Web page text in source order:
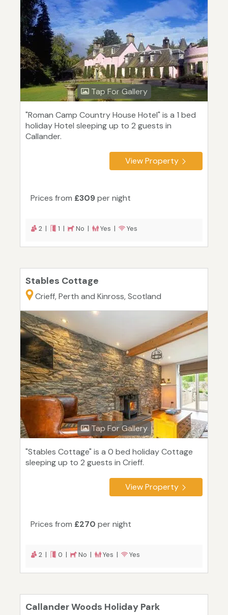
Tap For Gallery
"Roman Camp Country House Hotel" is a 1 bed
holiday Hotel sleeping up to 2 guests in
Callander.
View Property
Prices from £309per night
2 | 1 | No | Yes | Yes
Stables Cottage
Crieff, Perth and Kinross, Scotland
Tap For Gallery
"Stables Cottage" is a 0 bed holiday Cottage
sleeping up to 2 guests in Crieff.
View Property
Prices from £270 per night
2 | 0 | No | Yes | Yes
Callander Woods Holiday Park